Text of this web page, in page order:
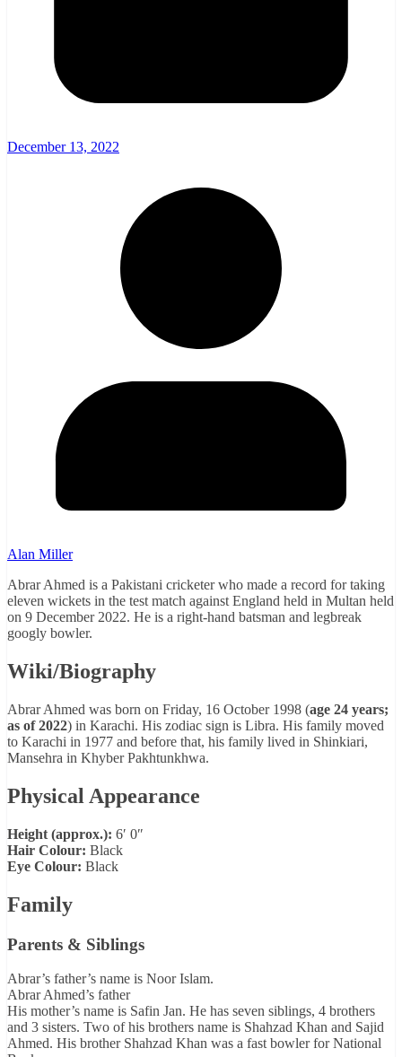
December 13, 2022
Alan Miller
Abrar Ahmed is a Pakistani cricketer who made a record for taking
eleven wickets in the test match against England held in Multan held
on 9 December 2022. He is a right-hand batsman and legbreak
googly bowler.
Wiki/Biography
Abrar Ahmed was born on Friday, 16 October 1998 (age 24 years;
as of 2022) in Karachi. His zodiac sign is Libra. His family moved
to Karachi in 1977 and before that, his family lived in Shinkiari,
Mansehra in Khyber Pakhtunkhwa.
Physical Appearance
Height (approx.): 6′ 0″
Hair Colour: Black
Eye Colour: Black
Family
Parents & Siblings
Abrar’s father’s name is Noor Islam.
Abrar Ahmed’s father
His mother’s name is Safin Jan. He has seven siblings, 4 brothers
and 3 sisters. Two of his brothers name is Shahzad Khan and Sajid
Ahmed. His brother Shahzad Khan was a fast bowler for National